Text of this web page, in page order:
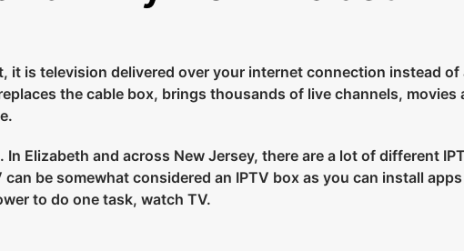
is television delivered over your internet connection instead of
the cable box, brings thousands of live channels, movies
Elizabeth and across New Jersey, there are a lot of different
be somewhat considered an IPTV box as you can install
to do one task, watch TV.